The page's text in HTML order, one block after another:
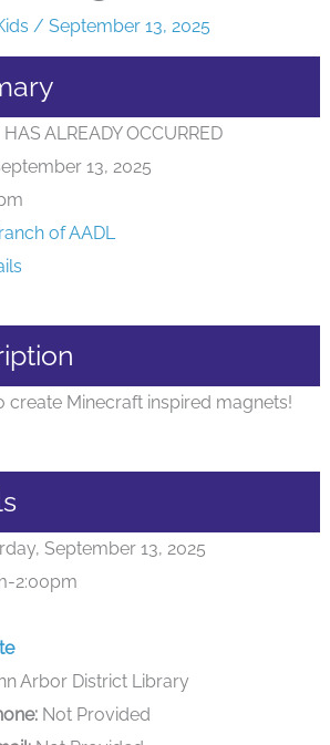
/ September 13, 2025
ALREADY OCCURRED
13, 2025
of AADL
create Minecraft inspired magnets!
September 13, 2025
2:00pm
Arbor District Library
Not Provided